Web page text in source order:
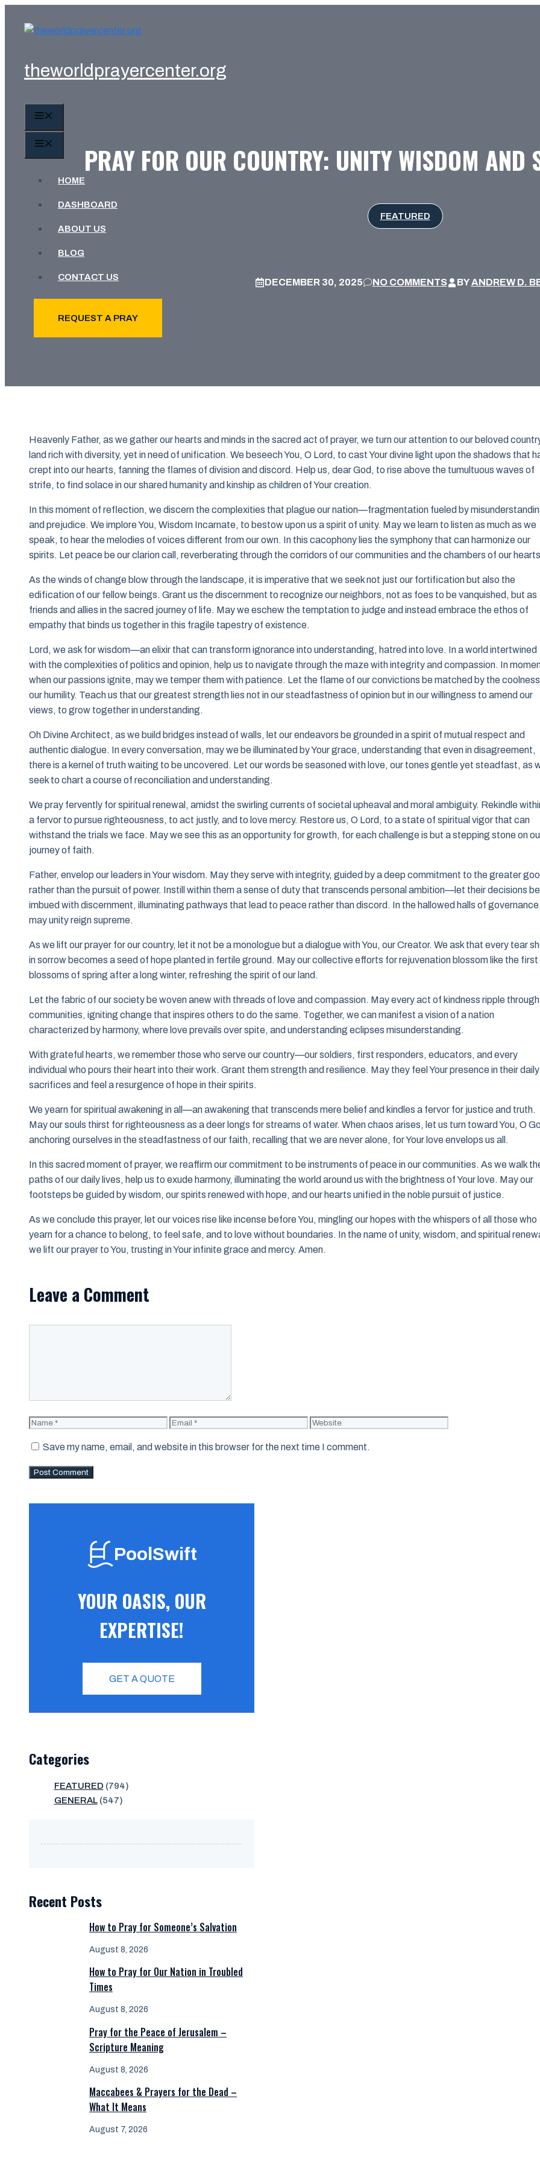
theworldprayercenter.org
HOME
DASHBOARD
ABOUT US
BLOG
CONTACT US
REQUEST A PRAY
PRAY FOR OUR COUNTRY: UNITY WISDOM AND
FEATURED
DECEMBER 30, 2025 NO COMMENTS BYANDREW D.
Heavenly Father, as we gather our hearts and minds in the sacred act of prayer, we turn our attention to our beloved
land rich with diversity, yet in need of unification. We beseech You, O Lord, to cast Your divine light upon the shadows that
crept into our hearts, fanning the flames of division and discord. Help us, dear God, to rise above the tumultuous waves of
strife, to find solace in our shared humanity and kinship as children of Your creation.
In this moment of reflection, we discern the complexities that plague our nation—fragmentation fueled by
and prejudice. We implore You, Wisdom Incarnate, to bestow upon us a spirit of unity. May we learn to listen as much as we
speak, to hear the melodies of voices different from our own. In this cacophony lies the symphony that can harmonize our
spirits. Let peace be our clarion call, reverberating through the corridors of our communities and the chambers of our
As the winds of change blow through the landscape, it is imperative that we seek not just our fortification but also the
edification of our fellow beings. Grant us the discernment to recognize our neighbors, not as foes to be vanquished, but as
friends and allies in the sacred journey of life. May we eschew the temptation to judge and instead embrace the ethos of
empathy that binds us together in this fragile tapestry of existence.
Lord, we ask for wisdom—an elixir that can transform ignorance into understanding, hatred into love. In a world intertwined
with the complexities of politics and opinion, help us to navigate through the maze with integrity and compassion. In
when our passions ignite, may we temper them with patience. Let the flame of our convictions be matched by the
our humility. Teach us that our greatest strength lies not in our steadfastness of opinion but in our willingness to amend our
views, to grow together in understanding.
Oh Divine Architect, as we build bridges instead of walls, let our endeavors be grounded in a spirit of mutual respect and
authentic dialogue. In every conversation, may we be illuminated by Your grace, understanding that even in disagreement,
there is a kernel of truth waiting to be uncovered. Let our words be seasoned with love, our tones gentle yet steadfast, as
seek to chart a course of reconciliation and understanding.
We pray fervently for spiritual renewal, amidst the swirling currents of societal upheaval and moral ambiguity. Rekindle
a fervor to pursue righteousness, to act justly, and to love mercy. Restore us, O Lord, to a state of spiritual vigor that can
withstand the trials we face. May we see this as an opportunity for growth, for each challenge is but a stepping stone on
journey of faith.
Father, envelop our leaders in Your wisdom. May they serve with integrity, guided by a deep commitment to the greater
rather than the pursuit of power. Instill within them a sense of duty that transcends personal ambition—let their decisions be
imbued with discernment, illuminating pathways that lead to peace rather than discord. In the hallowed halls of governance,
may unity reign supreme.
As we lift our prayer for our country, let it not be a monologue but a dialogue with You, our Creator. We ask that every tear
in sorrow becomes a seed of hope planted in fertile ground. May our collective efforts for rejuvenation blossom like the first
blossoms of spring after a long winter, refreshing the spirit of our land.
Let the fabric of our society be woven anew with threads of love and compassion. May every act of kindness ripple
communities, igniting change that inspires others to do the same. Together, we can manifest a vision of a nation
characterized by harmony, where love prevails over spite, and understanding eclipses misunderstanding.
With grateful hearts, we remember those who serve our country—our soldiers, first responders, educators, and every
individual who pours their heart into their work. Grant them strength and resilience. May they feel Your presence in their daily
sacrifices and feel a resurgence of hope in their spirits.
We yearn for spiritual awakening in all—an awakening that transcends mere belief and kindles a fervor for justice and truth.
May our souls thirst for righteousness as a deer longs for streams of water. When chaos arises, let us turn toward You, O
anchoring ourselves in the steadfastness of our faith, recalling that we are never alone, for Your love envelops us all.
In this sacred moment of prayer, we reaffirm our commitment to be instruments of peace in our communities. As we walk
paths of our daily lives, help us to exude harmony, illuminating the world around us with the brightness of Your love. May our
footsteps be guided by wisdom, our spirits renewed with hope, and our hearts unified in the noble pursuit of justice.
As we conclude this prayer, let our voices rise like incense before You, mingling our hopes with the whispers of all those who
yearn for a chance to belong, to feel safe, and to love without boundaries. In the name of unity, wisdom, and spiritual
we lift our prayer to You, trusting in Your infinite grace and mercy. Amen.
Leave a Comment
Name Email Website
Save my name, email, and website in this browser for the next time I comment.
PoolSwift
YOUR OASIS, OUR
EXPERTISE!
GET A QUOTE
Categories
FEATURED (794)
GENERAL(547)
Recent Posts
How to Pray for Someone’s Salvation
August 8, 2026
How to Pray for Our Nation in Troubled
Times
August 8, 2026
Pray for the Peace of Jerusalem –
Scripture Meaning
August 8, 2026
Maccabees & Prayers for the Dead –
What It Means
August 7, 2026